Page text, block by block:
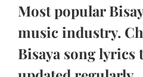
Most popular
music industry.
Bisaya song lyrics